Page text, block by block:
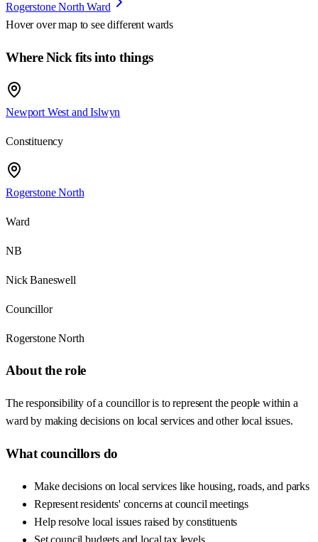
Rogerstone North Ward
Hover over map to see different wards
Where Nick fits into things
Newport West and Islwyn
Constituency
Rogerstone North
Ward
NB
Nick Baneswell
Councillor
Rogerstone North
About the role
The responsibility of a councillor is to represent the people within a
ward by making decisions on local services and other local issues.
What councillors do
Make decisions on local services like housing, roads, and parks
Represent residents' concerns at council meetings
Help resolve local issues raised by constituents
Set council budgets and local tax levels